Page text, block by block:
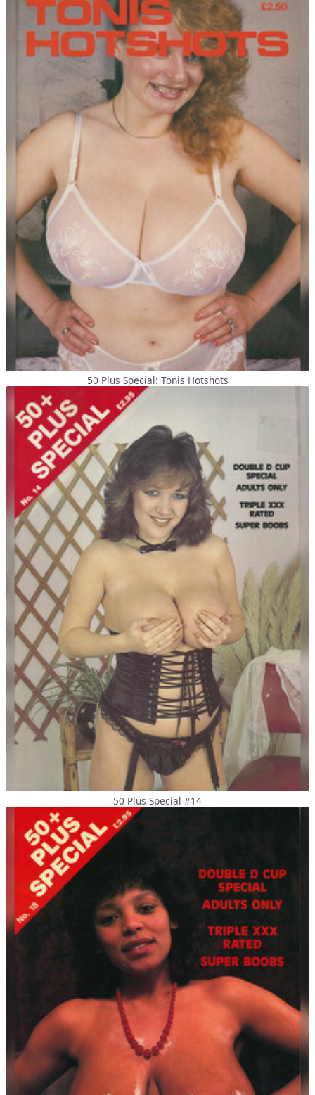
50 Plus Special: Tonis Hotshots
50 Plus Special #14